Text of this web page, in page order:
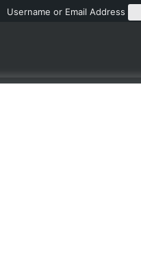
Username or Email Address